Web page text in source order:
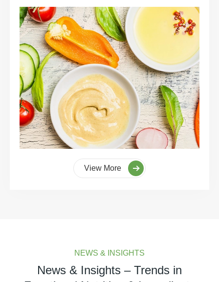
View More
NEWS & INSIGHTS
News & Insights – Trends in